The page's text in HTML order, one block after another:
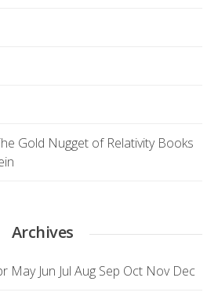
Gold Nugget of Relativity Books
Archives
May Jun Jul Aug Sep Oct Nov Dec